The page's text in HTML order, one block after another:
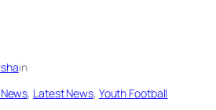
in
, Latest News, Youth Football